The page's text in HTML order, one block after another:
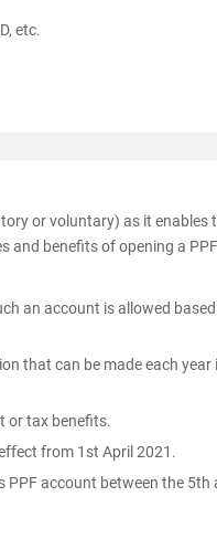
etc.
or voluntary) as it enables
and benefits of opening a PPF
an account is allowed
that can be made each year
or tax benefits.
from 1st April 2021.
PPF account between the 5th